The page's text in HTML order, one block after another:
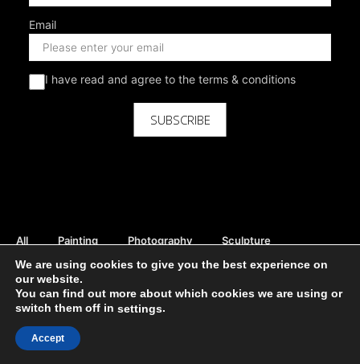
Email
I have read and agree to the terms & conditions
SUBSCRIBE
All Painting Photography
Sculpture
Mix Media
Digital
Curator Picks
Rent Available
DIVE INTO THE STUNNING ART
Moho Gallery - all rights reserved ©
We are using cookies to give you the best experience on
our website.
You can find out more about which cookies we are using or
switch them off in settings.
Accept